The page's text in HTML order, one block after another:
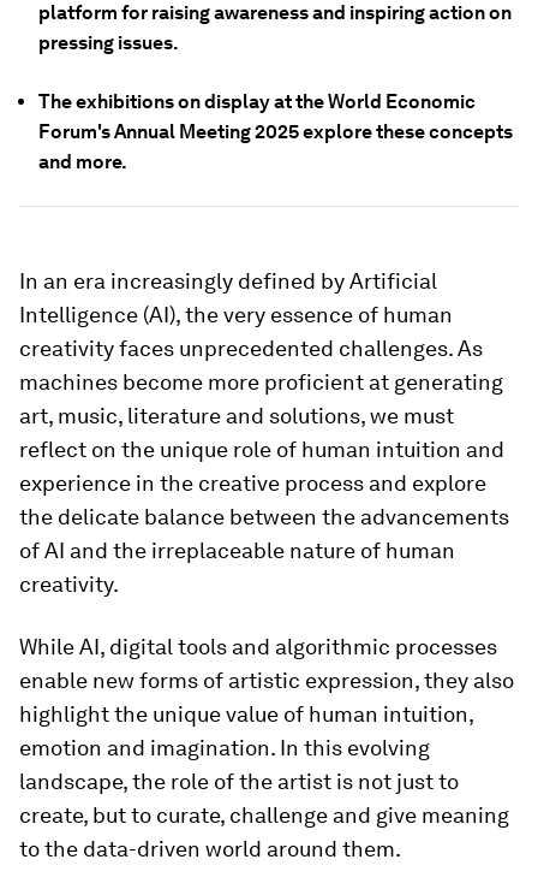
platform for raising awareness and inspiring action on
pressing issues.
The exhibitions on display at the World Economic
Forum's Annual Meeting 2025 explore these concepts
and more.
In an era increasingly defined by Artificial
Intelligence (AI), the very essence of human
creativity faces unprecedented challenges. As
machines become more proficient at generating
art, music, literature and solutions, we must
reflect on the unique role of human intuition and
experience in the creative process and explore
the delicate balance between the advancements
of AI and the irreplaceable nature of human
creativity.
While AI, digital tools and algorithmic processes
enable new forms of artistic expression, they also
highlight the unique value of human intuition,
emotion and imagination. In this evolving
landscape, the role of the artist is not just to
create, but to curate, challenge and give meaning
to the data-driven world around them.